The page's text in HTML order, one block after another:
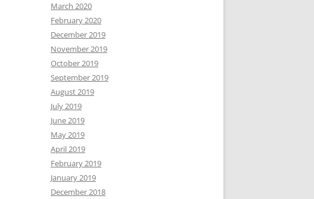
March 2020
February 2020
December 2019
November 2019
October 2019
September 2019
August 2019
July 2019
June 2019
May 2019
April 2019
February 2019
January 2019
December 2018